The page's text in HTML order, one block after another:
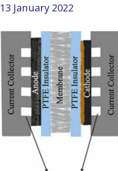
13 January 2022